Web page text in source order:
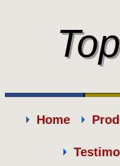
Home